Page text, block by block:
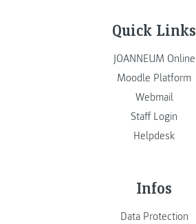
Quick Links
JOANNEUM Online
Moodle Platform
Webmail
Staff Login
Helpdesk
Infos
Data Protection